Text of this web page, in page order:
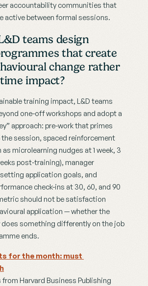
accountability communities that
active between formal sessions.
teams design
that create
change rather
impact?
training impact, L&D teams
one-off workshops and adopt a
approach: pre-work that primes
the session, spaced reinforcement
microlearning nudges at 1 week, 3
post-training), manager
application goals, and
check-ins at 30, 60, and 90
should not be satisfaction
application — whether the
does something differently on the job
ends.
for the month: must
from Harvard Business Publishing